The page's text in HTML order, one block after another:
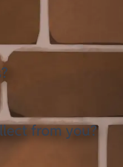
from you?